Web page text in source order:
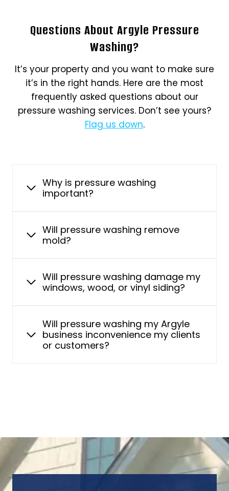
Questions About Argyle Pressure
Washing?
It’s your property and you want to make sure
it’s in the right hands. Here are the most
frequently asked questions about our
pressure washing services. Don’t see yours?
Flag us down.
Why is pressure washing
important?
Will pressure washing remove
mold?
Will pressure washing damage my
windows, wood, or vinyl siding?
Will pressure washing my Argyle
business inconvenience my clients
or customers?